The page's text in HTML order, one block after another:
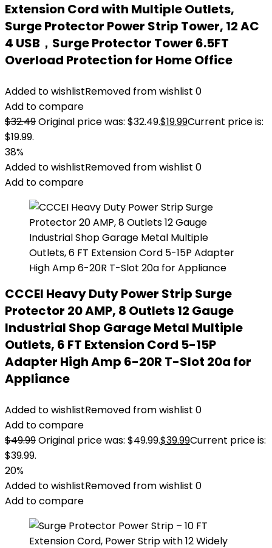
Extension Cord with Multiple Outlets,
Surge Protector Power Strip Tower, 12 AC
4 USB，Surge Protector Tower 6.5FT
Overload Protection for Home Office
Added to wishlistRemoved from wishlist 0
Add to compare
$32.49Original price was: $32.49.$19.99Current price is:
$19.99.
38%
Added to wishlistRemoved from wishlist 0
Add to compare
CCCEI Heavy Duty Power Strip Surge
Protector 20 AMP, 8 Outlets 12 Gauge
Industrial Shop Garage Metal Multiple
Outlets, 6 FT Extension Cord 5-15P
Adapter High Amp 6-20R T-Slot 20a for
Appliance
Added to wishlistRemoved from wishlist 0
Add to compare
$49.99Original price was: $49.99.$39.99Current price is:
$39.99.
20%
Added to wishlistRemoved from wishlist 0
Add to compare